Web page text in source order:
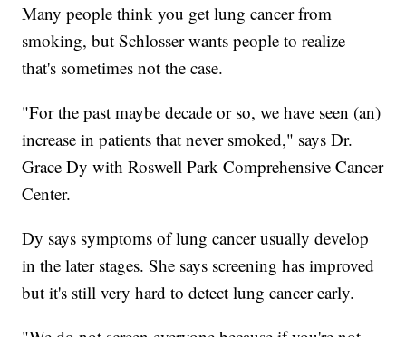
Many people think you get lung cancer from
smoking, but Schlosser wants people to realize
that's sometimes not the case.
"For the past maybe decade or so, we have seen (an)
increase in patients that never smoked," says Dr.
Grace Dy with Roswell Park Comprehensive Cancer
Center.
Dy says symptoms of lung cancer usually develop
in the later stages. She says screening has improved
but it's still very hard to detect lung cancer early.